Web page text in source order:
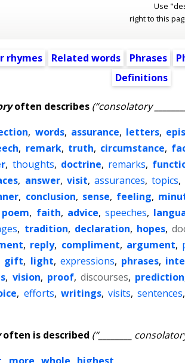
Use
right to this
rhymes Related words Phrases
Definitions
often describes (“consolatory
, words, assurance, letters,
, remark, truth, circumstance,
, thoughts, doctrine, remarks,
, answer, visit, assurances, topics,
, conclusion, sense, feeling,
poem, faith, advice, speeches,
, tradition, declaration, hopes,
, reply, compliment, argument,
gift, light, expressions, phrases,
, vision, proof, discourses, prediction
, efforts, writings, visits, sentences,
often is described (“________